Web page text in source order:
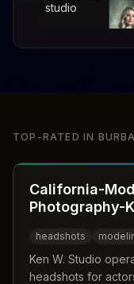
studio
TOP-RATED IN
California-
Photography-
headshots
Ken W. Studio
headshots for